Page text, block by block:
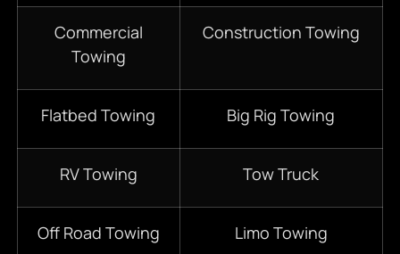
Commercial
Towing
Construction Towing
Flatbed Towing Big Rig Towing
RV Towing Tow Truck
Off Road Towing Limo Towing